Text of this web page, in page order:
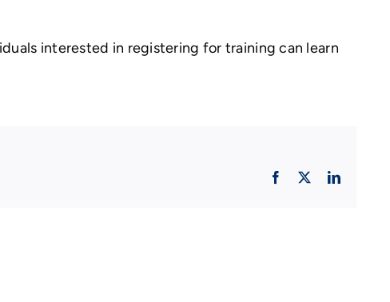
interested in registering for training can learn
Facebook LinkedIn